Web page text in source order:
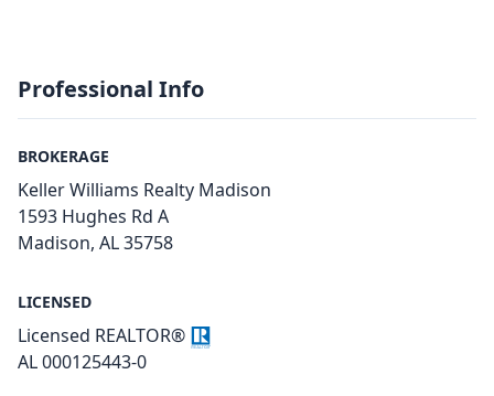
Professional Info
BROKERAGE
Keller Williams Realty Madison
1593 Hughes Rd A
Madison, AL 35758
LICENSED
Licensed REALTOR®
AL 000125443-0